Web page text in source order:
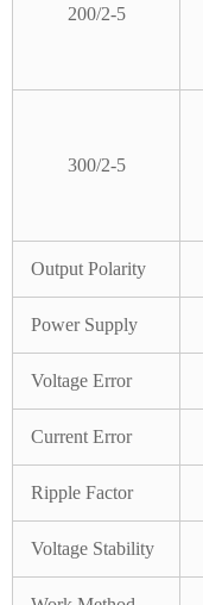
200/2-5
300/2-5
Output Polarity
Power Supply
Voltage Error
Current Error
Ripple Factor
Voltage Stability